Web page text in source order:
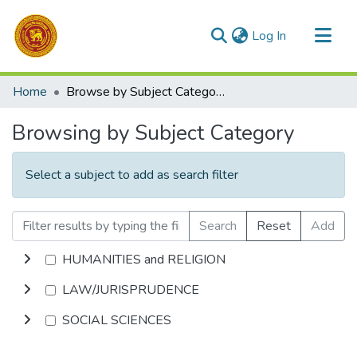
Log In (current)
Communities & Collections
Home Browse by Subject Category
Browsing by Subject Category
Select a subject to add as search filter
Search Reset
Add
HUMANITIES and RELIGION
LAW/JURISPRUDENCE
SOCIAL SCIENCES